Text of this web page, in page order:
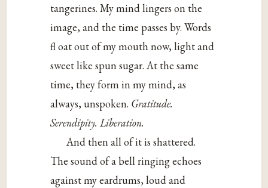
tangerines. My mind lingers on the
image, and the time passes by. Words
fl oat out of my mouth now, light and
sweet like spun sugar. At the same
time, they form in my mind, as
always, unspoken. Gratitude.
Serendipity. Liberation.
And then all of it is shattered.
The sound of a bell ringing echoes
against my eardrums, loud and